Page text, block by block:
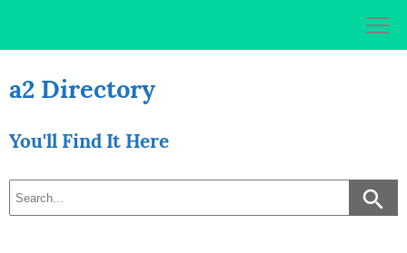
a2 Directory
You'll Find It Here